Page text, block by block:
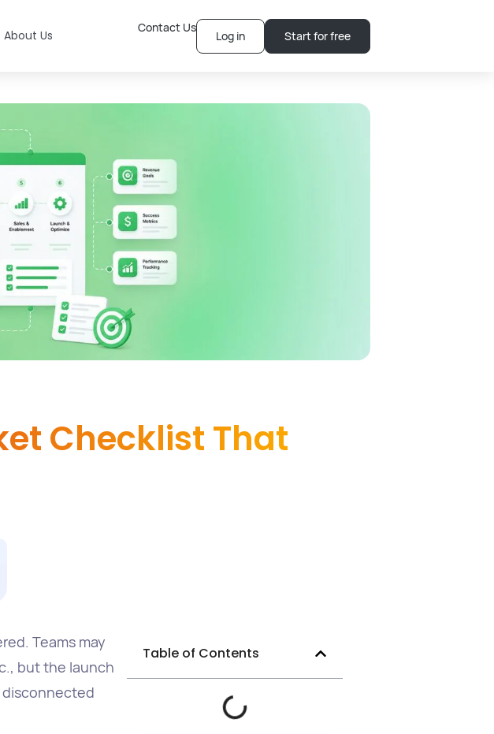
About Us
Contact Us
Log in Start for free
Checklist That
Teams may
but the launch
disconnected
Table of Contents